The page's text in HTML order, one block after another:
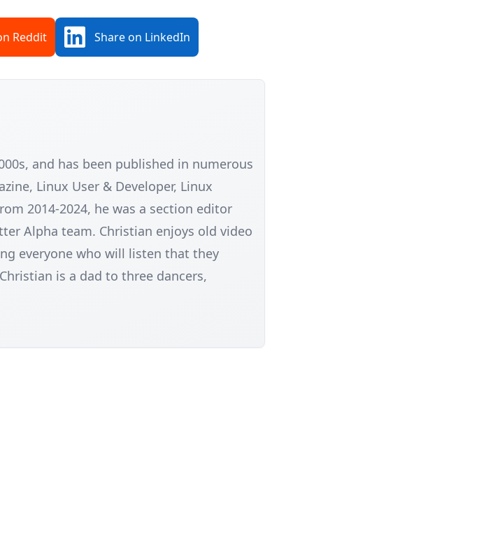
Reddit Share on LinkedIn
and has been published in numerous
Linux User & Developer, Linux
2014-2024, he was a section editor
Alpha team. Christian enjoys old video
everyone who will listen that they
is a dad to three dancers,